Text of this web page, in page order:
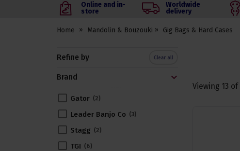
Online and in-
store
Worldwide
delivery
Home Mandolin & Bouzouki Gig Bags & Hard Cases
Refine by Clear all
Brand
Gator 2
Leader Banjo Co 3
Stagg 2
TGI 6
Viewing 13 of